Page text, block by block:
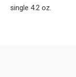
single 4.2 oz.